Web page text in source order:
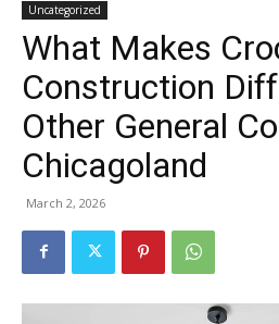
Uncategorized
What Makes
Construction
Other General
Chicagoland
March 2, 2026